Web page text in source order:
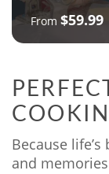
From $59.99
Because
and